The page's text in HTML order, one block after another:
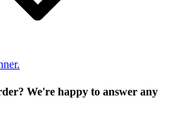
We're happy to answer any